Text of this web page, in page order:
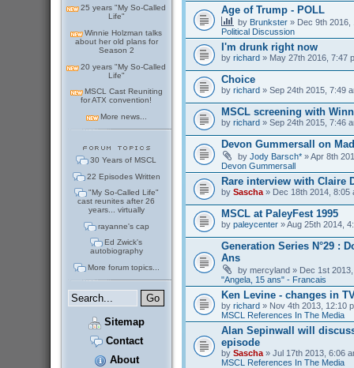
25 years "My So-Called
Life"
Winnie Holzman talks
about her old plans for
Season 2
20 years "My So-Called
Life"
MSCL Cast Reuniting
for ATX convention!
More news...
30 Years of MSCL
22 Episodes Written
"My So-Called Life"
cast reunites after 26
years... virtually
rayanne's cap
Ed Zwick's
autobiography
More forum topics...
Sitemap
Contact
About
Age of Trump - POLL
by Brunkster» Dec 9th 2016,
Political Discussion
I'm drunk right now
by richard» May 27th 2016, 7:47
Choice
by richard» Sep 24th 2015, 7:49
MSCL screening with
by richard» Sep 24th 2015, 7:46
Devon Gummersall on
by Jody Barsch*» Apr 8th
Devon Gummersall
Rare interview with Claire
by Sascha» Dec 18th 2014, 8:05
MSCL at PaleyFest 1995
by paleycenter» Aug 25th 2014,
Generation Series N°29 :
Ans
by mercyland» Dec 1st 2013,
"Angela, 15 ans" - Francais
Ken Levine - changes in
by richard» Nov 4th 2013, 12:10
MSCL References In The Media
Alan Sepinwall will
episode
by Sascha» Jul 17th 2013, 6:06
MSCL References In The Media